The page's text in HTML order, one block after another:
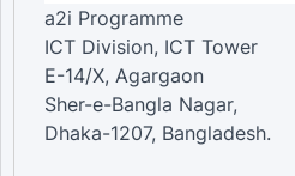
a2i Programme
ICT Division, ICT Tower
E-14/X, Agargaon
Sher-e-Bangla Nagar,
Dhaka-1207, Bangladesh.